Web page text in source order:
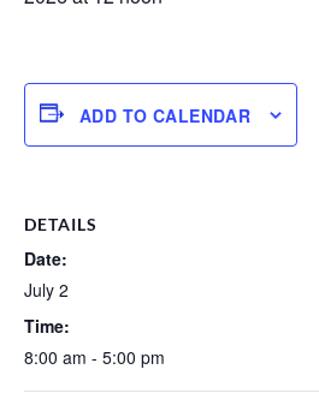
ADD TO CALENDAR
DETAILS
Date:
July 2
Time:
8:00 am - 5:00 pm